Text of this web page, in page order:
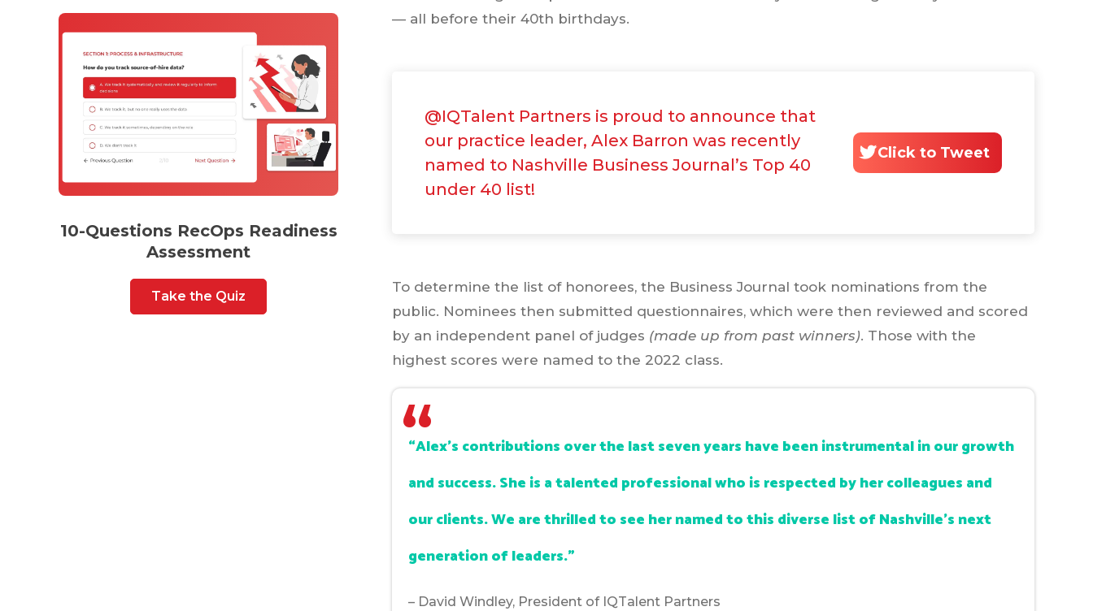
10-Questions RecOps Readiness
Assessment
Take the Quiz
— all before their 40th birthdays.
@IQTalent Partners is proud to announce that
our practice leader, Alex Barron was recently
named to Nashville Business Journal’s Top 40
under 40 list!
Click to Tweet
To determine the list of honorees, the Business Journal took nominations from the
public. Nominees then submitted questionnaires, which were then reviewed and scored
by an independent panel of judges (made up from past winners). Those with the
highest scores were named to the 2022 class.
“Alex’s contributions over the last seven years have been instrumental in our growth
and success. She is a talented professional who is respected by her colleagues and
our clients. We are thrilled to see her named to this diverse list of Nashville’s next
generation of leaders.”
– David Windley, President of IQTalent Partners